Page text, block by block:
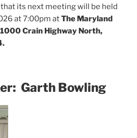
its next meeting will be held
at 7:00pm atThe Maryland
Crain Highway North,
Garth Bowling